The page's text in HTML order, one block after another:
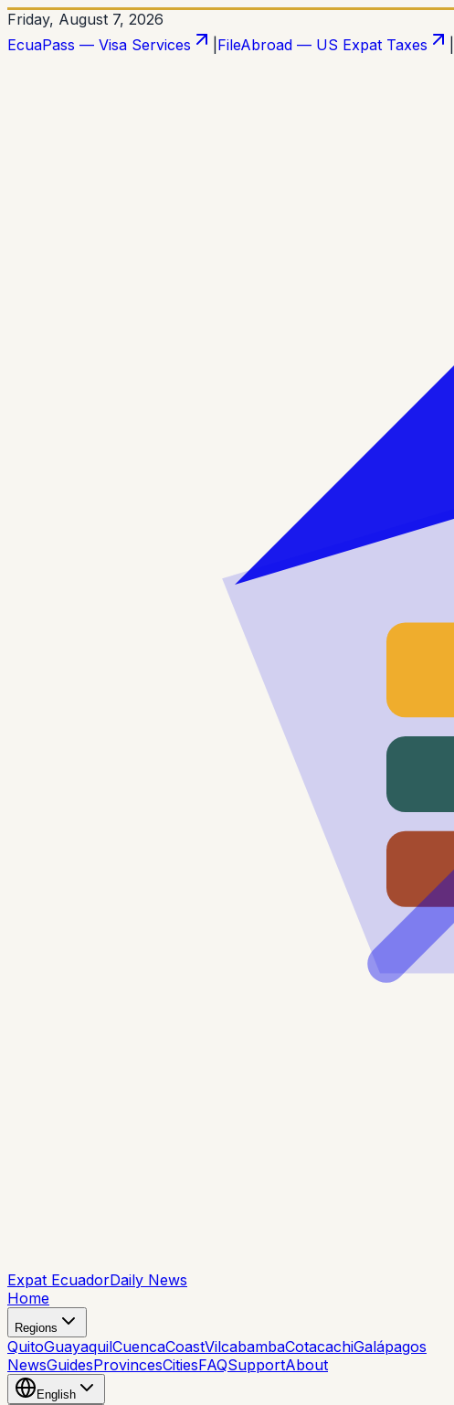
Friday, August 7, 2026
EcuaPass — Visa Services
FileAbroad — US Expat Taxes
Expat EcuadorDaily News
Home
Regions
QuitoGuayaquilCuencaCoastVilcabambaCotacachiGalápagos
NewsGuidesProvincesCitiesFAQSupportAbout
English